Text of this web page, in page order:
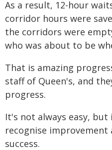
As a result, 12-hour
corridor hours were
the corridors were
who was about to be
That is amazing
staff of Queen's, and
progress.
It's not always easy,
recognise improvement
success.